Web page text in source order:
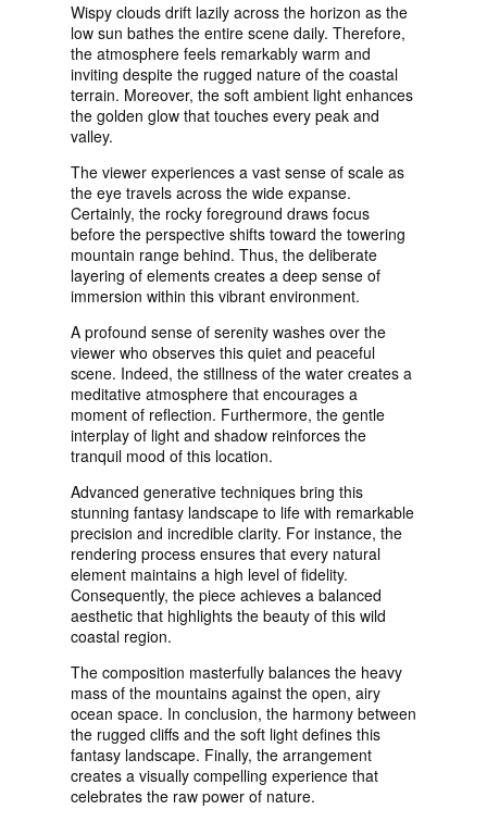
Wispy clouds drift lazily across the horizon as the
low sun bathes the entire scene daily. Therefore,
the atmosphere feels remarkably warm and
inviting despite the rugged nature of the coastal
terrain. Moreover, the soft ambient light enhances
the golden glow that touches every peak and
valley.
The viewer experiences a vast sense of scale as
the eye travels across the wide expanse.
Certainly, the rocky foreground draws focus
before the perspective shifts toward the towering
mountain range behind. Thus, the deliberate
layering of elements creates a deep sense of
immersion within this vibrant environment.
A profound sense of serenity washes over the
viewer who observes this quiet and peaceful
scene. Indeed, the stillness of the water creates a
meditative atmosphere that encourages a
moment of reflection. Furthermore, the gentle
interplay of light and shadow reinforces the
tranquil mood of this location.
Advanced generative techniques bring this
stunning fantasy landscape to life with remarkable
precision and incredible clarity. For instance, the
rendering process ensures that every natural
element maintains a high level of fidelity.
Consequently, the piece achieves a balanced
aesthetic that highlights the beauty of this wild
coastal region.
The composition masterfully balances the heavy
mass of the mountains against the open, airy
ocean space. In conclusion, the harmony between
the rugged cliffs and the soft light defines this
fantasy landscape. Finally, the arrangement
creates a visually compelling experience that
celebrates the raw power of nature.